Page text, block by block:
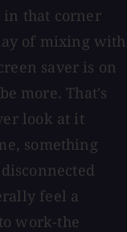
in that corner
of mixing with
saver is on
more. That's
look at it
something
feel a
work-the